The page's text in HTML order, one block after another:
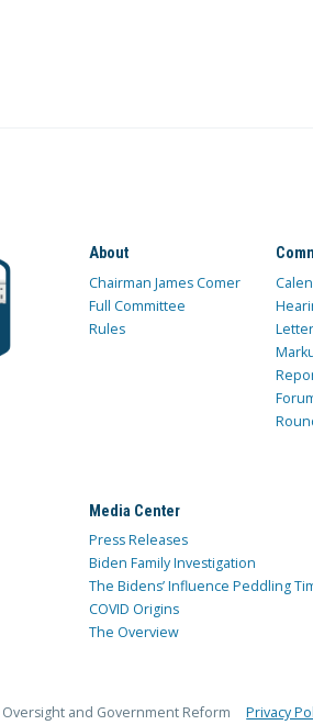
About
Chairman James Comer
Full Committee
Rules
Media Center
Press Releases
Biden Family Investigation
The Bidens’ Influence Peddling
COVID Origins
The Overview
and Government Reform Privacy